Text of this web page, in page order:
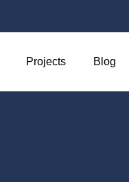
Projects Blog